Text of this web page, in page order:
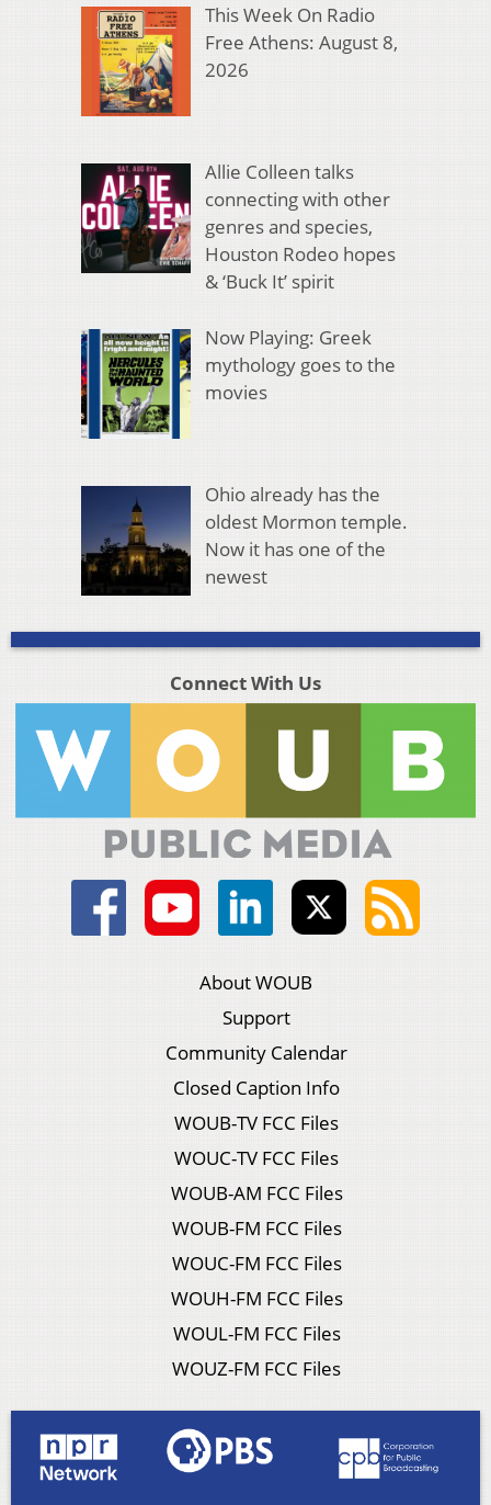
This Week On Radio
Free Athens: August 8,
2026
Allie Colleen talks
connecting with other
genres and species,
Houston Rodeo hopes
& ‘Buck It’ spirit
Now Playing: Greek
mythology goes to the
movies
Ohio already has the
oldest Mormon temple.
Now it has one of the
newest
Connect With Us
About WOUB
Support
Community Calendar
Closed Caption Info
WOUB-TV FCC Files
WOUC-TV FCC Files
WOUB-AM FCC Files
WOUB-FM FCC Files
WOUC-FM FCC Files
WOUH-FM FCC Files
WOUL-FM FCC Files
WOUZ-FM FCC Files